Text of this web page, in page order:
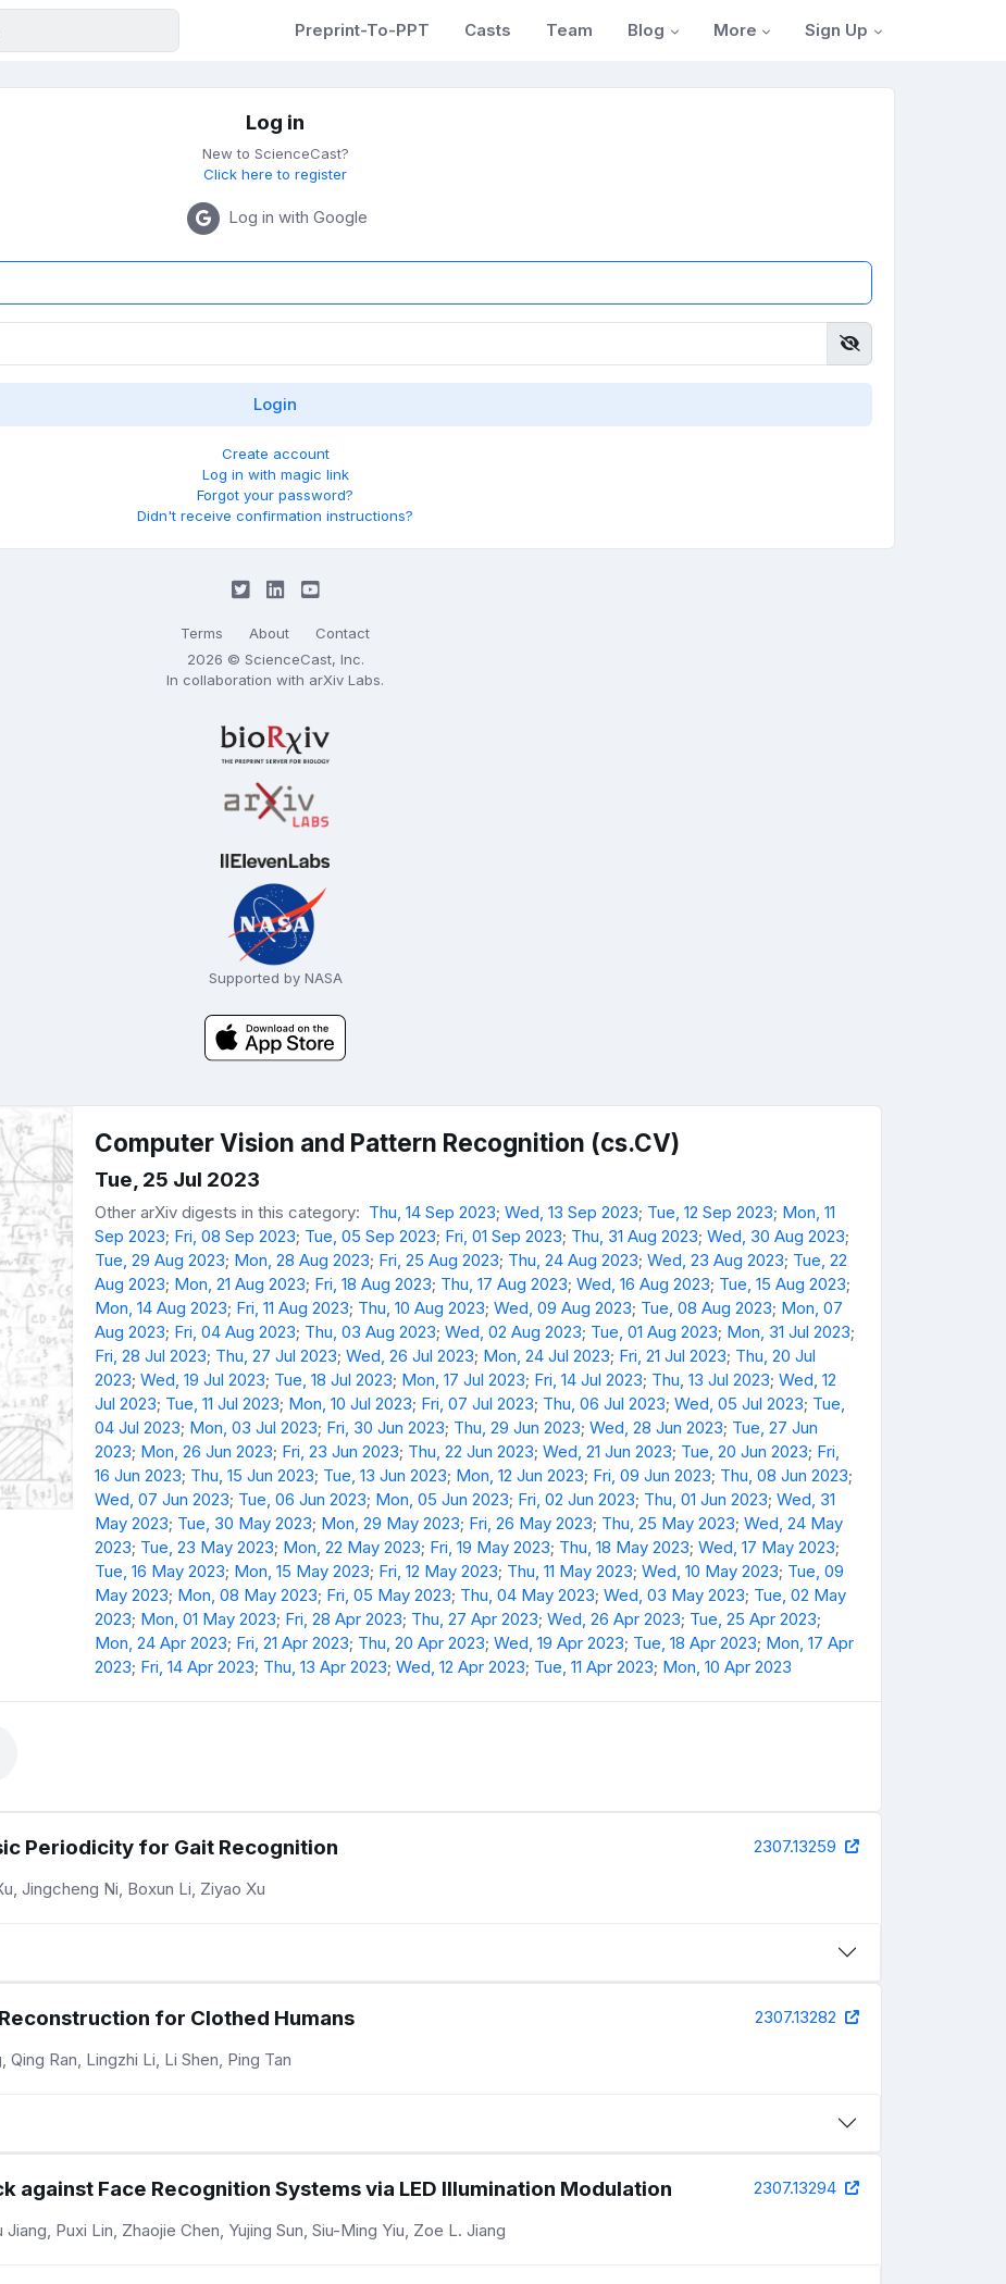
Preprint-To-PPT Casts Team Blog More Sign Up
Log in
New to ScienceCast?
Click here to register
Log in with Google
Create account
Log in with magic link
Forgot your password?
Didn't receive confirmation instructions?
Terms About
Contact
2026 © ScienceCast, Inc.
In collaboration with arXiv Labs.
Supported by NASA
Computer Vision and Pattern Recognition (cs.CV)
Tue, 25 Jul 2023
Other arXiv digests in this category: Thu, 14 Sep 2023;Wed, 13 Sep 2023; Tue, 12 Sep 2023; Mon, 11
Sep 2023; Fri, 08 Sep 2023; Tue, 05 Sep 2023; Fri, 01 Sep 2023; Thu, 31 Aug 2023;Wed, 30 Aug 2023;
Tue, 29 Aug 2023; Mon, 28 Aug 2023; Fri, 25 Aug 2023; Thu, 24 Aug 2023;Wed, 23 Aug 2023; Tue, 22
Aug 2023; Mon, 21 Aug 2023; Fri, 18 Aug 2023; Thu, 17 Aug 2023;Wed, 16 Aug 2023; Tue, 15 Aug 2023;
Mon, 14 Aug 2023; Fri, 11 Aug 2023; Thu, 10 Aug 2023;Wed, 09 Aug 2023; Tue, 08 Aug 2023; Mon, 07
Aug 2023; Fri, 04 Aug 2023; Thu, 03 Aug 2023;Wed, 02 Aug 2023; Tue, 01 Aug 2023; Mon, 31 Jul 2023;
Fri, 28 Jul 2023; Thu, 27 Jul 2023;Wed, 26 Jul 2023; Mon, 24 Jul 2023; Fri, 21 Jul 2023; Thu, 20 Jul
2023;Wed, 19 Jul 2023; Tue, 18 Jul 2023; Mon, 17 Jul 2023; Fri, 14 Jul 2023; Thu, 13 Jul 2023;Wed, 12
Jul 2023; Tue, 11 Jul 2023; Mon, 10 Jul 2023; Fri, 07 Jul 2023; Thu, 06 Jul 2023;Wed, 05 Jul 2023; Tue,
04 Jul 2023; Mon, 03 Jul 2023; Fri, 30 Jun 2023; Thu, 29 Jun 2023;Wed, 28 Jun 2023; Tue, 27 Jun
2023; Mon, 26 Jun 2023; Fri, 23 Jun 2023; Thu, 22 Jun 2023;Wed, 21 Jun 2023; Tue, 20 Jun 2023; Fri,
16 Jun 2023; Thu, 15 Jun 2023; Tue, 13 Jun 2023; Mon, 12 Jun 2023; Fri, 09 Jun 2023; Thu, 08 Jun 2023;
Wed, 07 Jun 2023; Tue, 06 Jun 2023; Mon, 05 Jun 2023; Fri, 02 Jun 2023; Thu, 01 Jun 2023;Wed, 31
May 2023; Tue, 30 May 2023; Mon, 29 May 2023; Fri, 26 May 2023; Thu, 25 May 2023;Wed, 24 May
2023; Tue, 23 May 2023; Mon, 22 May 2023; Fri, 19 May 2023; Thu, 18 May 2023;Wed, 17 May 2023;
Tue, 16 May 2023; Mon, 15 May 2023; Fri, 12 May 2023; Thu, 11 May 2023;Wed, 10 May 2023; Tue, 09
May 2023; Mon, 08 May 2023; Fri, 05 May 2023; Thu, 04 May 2023;Wed, 03 May 2023; Tue, 02 May
2023; Mon, 01 May 2023; Fri, 28 Apr 2023; Thu, 27 Apr 2023;Wed, 26 Apr 2023; Tue, 25 Apr 2023;
Mon, 24 Apr 2023; Fri, 21 Apr 2023; Thu, 20 Apr 2023;Wed, 19 Apr 2023; Tue, 18 Apr 2023; Mon, 17 Apr
2023; Fri, 14 Apr 2023; Thu, 13 Apr 2023;Wed, 12 Apr 2023; Tue, 11 Apr 2023; Mon, 10 Apr 2023
Periodicity for Gait Recognition 2307.13259
Jingcheng Ni, Boxun Li, Ziyao Xu
for Clothed Humans 2307.13282
Qing Ran, Lingzhi Li, Li Shen, Ping Tan
against Face Recognition Systems via LED Illumination Modulation 2307.13294
Jiang, Puxi Lin, Zhaojie Chen, Yujing Sun, Siu-Ming Yiu, Zoe L. Jiang